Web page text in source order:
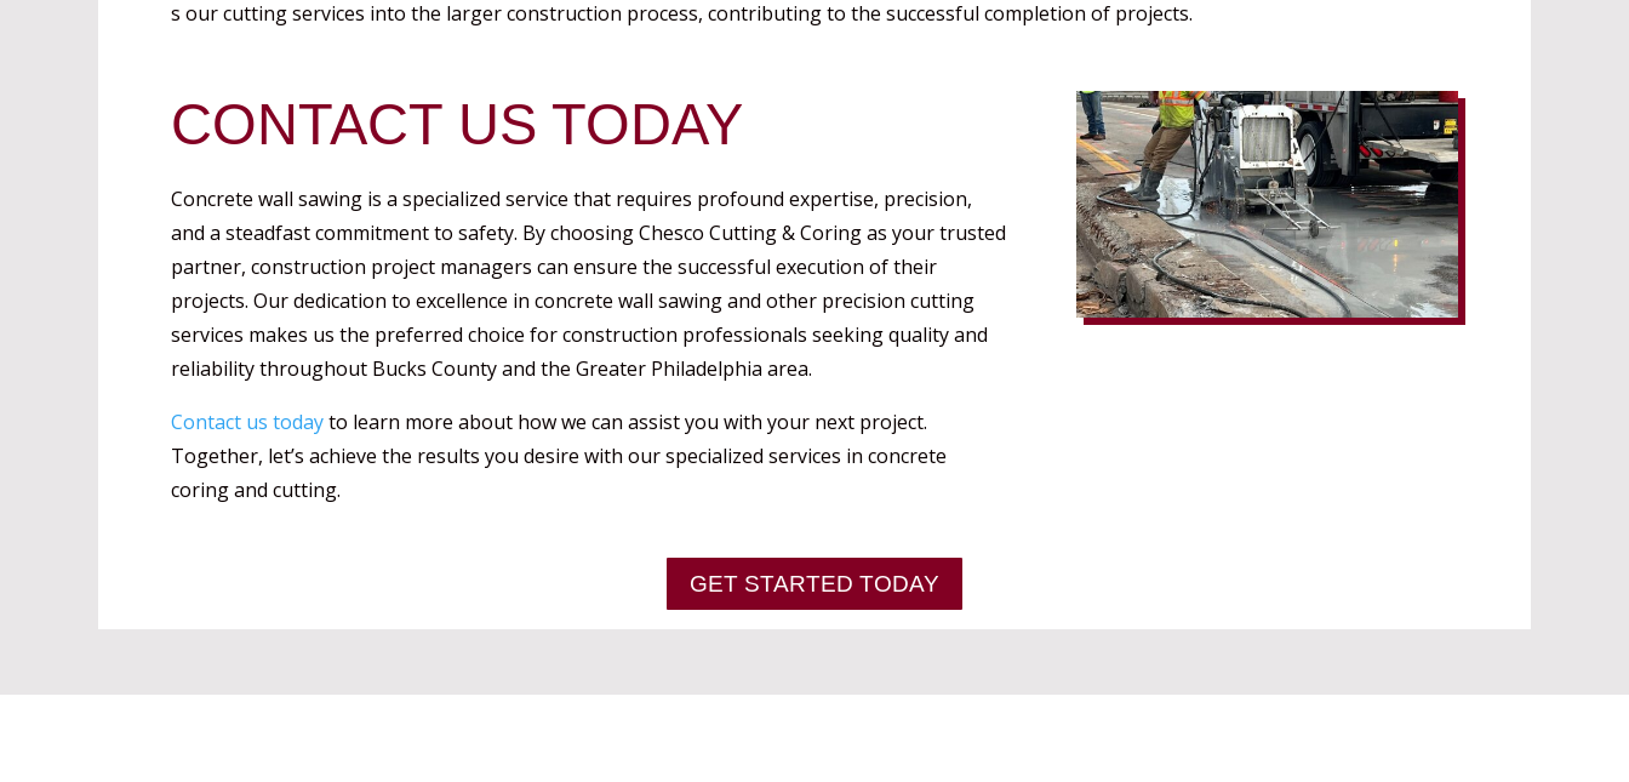
s our cutting services into the larger construction process, contributing to the successful completion of projects.
CONTACT US TODAY
Concrete wall sawing is a specialized service that requires profound expertise, precision,
and a steadfast commitment to safety. By choosing Chesco Cutting & Coring as your trusted
partner, construction project managers can ensure the successful execution of their
projects. Our dedication to excellence in concrete wall sawing and other precision cutting
services makes us the preferred choice for construction professionals seeking quality and
reliability throughout Bucks County and the Greater Philadelphia area.
Contact us todayto learn more about how we can assist you with your next project.
Together, let’s achieve the results you desire with our specialized services in concrete
coring and cutting.
GET STARTED TODAY